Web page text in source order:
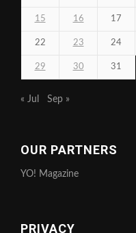
15 16 17
22 23 24
29 30 31
« Jul Sep »
OUR PARTNERS
YO! Magazine
PRIVACY